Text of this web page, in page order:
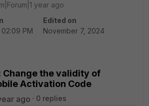
year ago
PM
Edited on
November 7, 2024
Change the validity of
Activation Code
ago 0 replies